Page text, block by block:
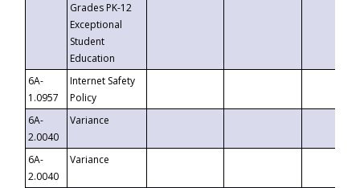
Grades PK-12
Exceptional
Student
Education
6A-
1.0957
Internet Safety
Policy
6A-
2.0040
Variance
6A-
2.0040
Variance